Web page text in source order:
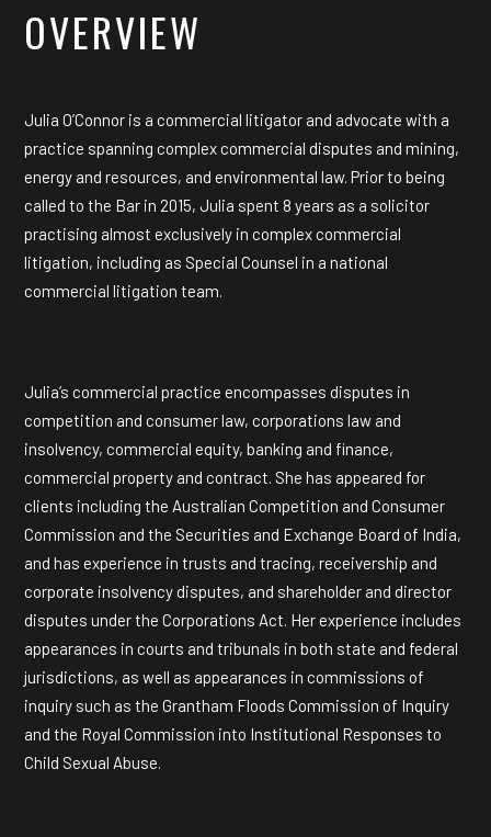
OVERVIEW
Julia O’Connor is a commercial litigator and advocate with a
practice spanning complex commercial disputes and mining,
energy and resources, and environmental law. Prior to being
called to the Bar in 2015, Julia spent 8 years as a solicitor
practising almost exclusively in complex commercial
litigation, including as Special Counsel in a national
commercial litigation team.
Julia’s commercial practice encompasses disputes in
competition and consumer law, corporations law and
insolvency, commercial equity, banking and finance,
commercial property and contract. She has appeared for
clients including the Australian Competition and Consumer
Commission and the Securities and Exchange Board of India,
and has experience in trusts and tracing, receivership and
corporate insolvency disputes, and shareholder and director
disputes under the Corporations Act. Her experience includes
appearances in courts and tribunals in both state and federal
jurisdictions, as well as appearances in commissions of
inquiry such as the Grantham Floods Commission of Inquiry
and the Royal Commission into Institutional Responses to
Child Sexual Abuse.